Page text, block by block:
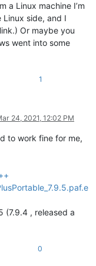
a Linux machine I’m
side, and I
Or maybe you
went into some
1
24, 2021, 12:02 PM
to work fine for me,
(7.9.4 , released a
0